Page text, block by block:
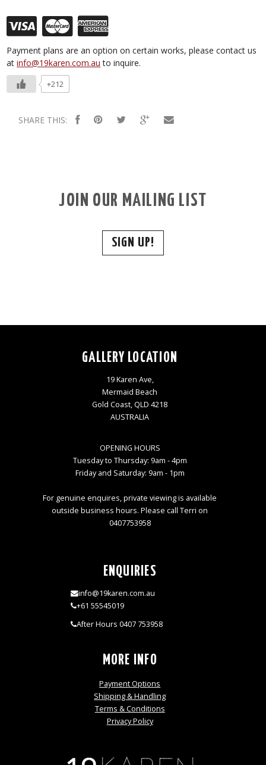
Payment plans are an option on certain works, please contact us
atinfo@19karen.com.au to inquire.
+212
SHARE THIS:
JOIN OUR MAILING LIST
SIGN UP!
GALLERY LOCATION
19 Karen Ave,
Mermaid Beach
Gold Coast, QLD 4218
AUSTRALIA
OPENING HOURS
Tuesday to Thursday: 9am - 4pm
Friday and Saturday: 9am - 1pm
For genuine enquires, private viewing is available
outside business hours. Please call Terri on
0407753958
ENQUIRIES
info@19karen.com.au
+61 55545019
After Hours 0407 753958
MORE INFO
Payment Options
Shipping & Handling
Terms & Conditions
Privacy Policy